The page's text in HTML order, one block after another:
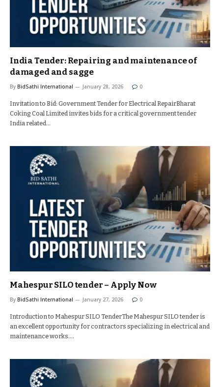
India Tender: Repairing and maintenance of
damaged and sagge
By BidSathi International January 28, 2026 0
Invitation to Bid: Government Tender for Electrical RepairBharat
Coking Coal Limited invites bids for a critical government tender
India related…
Mahespur SILO tender – Apply Now
By BidSathi International January 27, 2026 0
Introduction to Mahespur SILO TenderThe Mahespur SILO tender is
an excellent opportunity for contractors specializing in electrical and
maintenance works.…